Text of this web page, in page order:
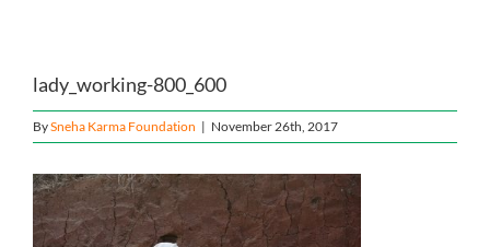
About Us
Our Programs
lady_working-800_600
BySneha Karma Foundation | November 26th, 2017